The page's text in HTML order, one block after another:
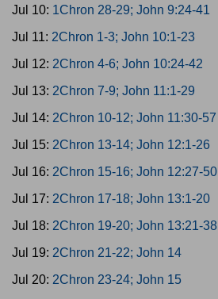
Jul 10: 1Chron 28-29; John 9:24-41
Jul 11: 2Chron 1-3; John 10:1-23
Jul 12: 2Chron 4-6; John 10:24-42
Jul 13: 2Chron 7-9; John 11:1-29
Jul 14: 2Chron 10-12; John 11:30-57
Jul 15: 2Chron 13-14; John 12:1-26
Jul 16: 2Chron 15-16; John 12:27-50
Jul 17: 2Chron 17-18; John 13:1-20
Jul 18: 2Chron 19-20; John 13:21-38
Jul 19: 2Chron 21-22; John 14
Jul 20: 2Chron 23-24; John 15